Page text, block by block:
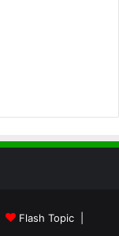
Flash Topic|